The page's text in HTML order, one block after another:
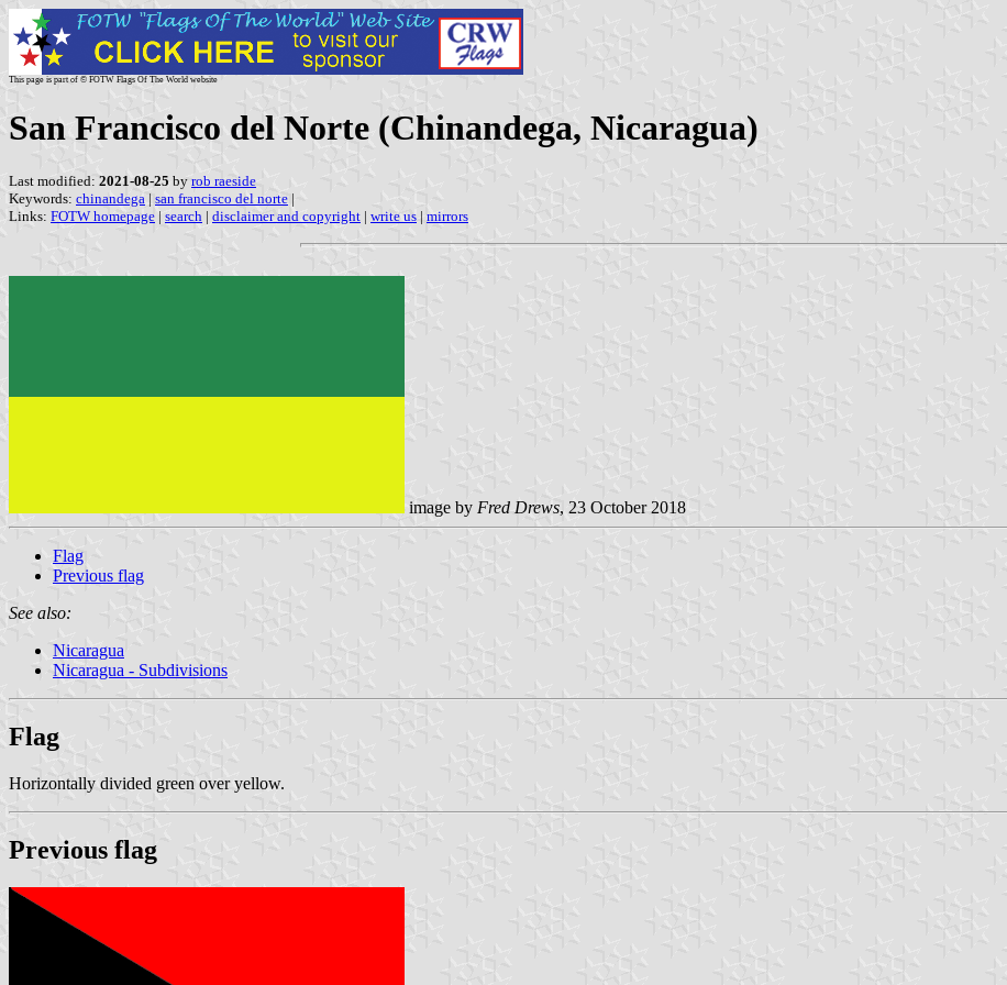
This page is part of © FOTW Flags Of The World website
San Francisco del Norte (Chinandega, Nicaragua)
Last modified: 2021-08-25 by rob raeside
Keywords: chinandega | san francisco del norte |
Links: FOTW homepage | search | disclaimer and copyright | write us | mirrors
image by Fred Drews, 23 October 2018
Flag
Previous flag
See also:
Nicaragua
Nicaragua - Subdivisions
Flag
Horizontally divided green over yellow.
Previous flag